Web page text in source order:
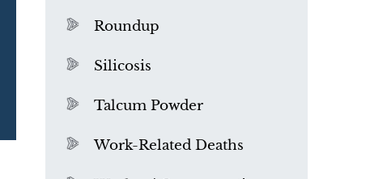
Roundup
Silicosis
Talcum Powder
Work-Related Deaths
What is Mesothelioma?